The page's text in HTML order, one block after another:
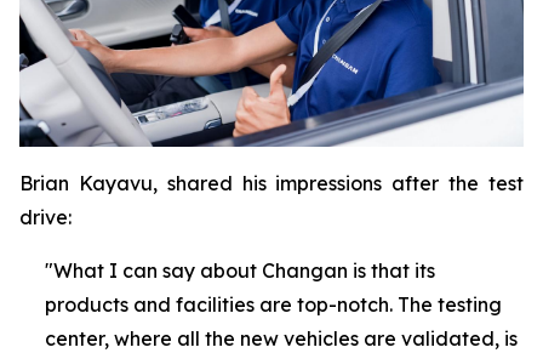
Brian Kayavu, shared his impressions after the test
drive:
"What I can say about Changan is that its
products and facilities are top-notch. The testing
center, where all the new vehicles are validated, is